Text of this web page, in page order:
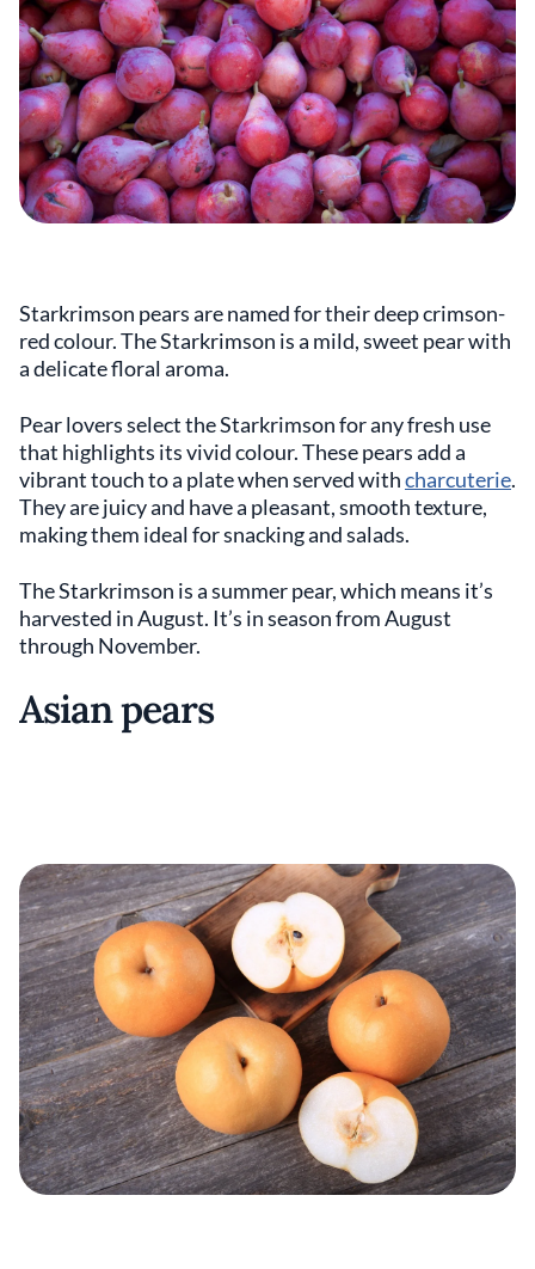
Starkrimson pears are named for their deep crimson-
red colour. The Starkrimson is a mild, sweet pear with
a delicate floral aroma.
Pear lovers select the Starkrimson for any fresh use
that highlights its vivid colour. These pears add a
vibrant touch to a plate when served withcharcuterie.
They are juicy and have a pleasant, smooth texture,
making them ideal for snacking and salads.
The Starkrimson is a summer pear, which means it’s
harvested in August. It’s in season from August
through November.
Asian pears